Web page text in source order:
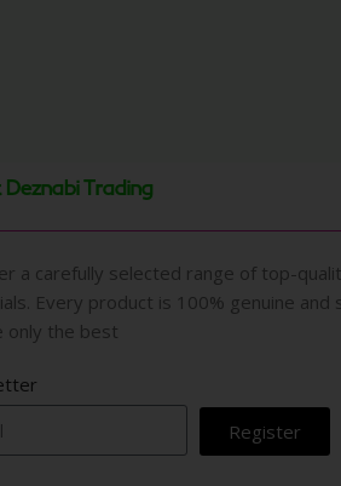
Trading
a carefully selected range of top-
Every product is 100% genuine
only the best
Register